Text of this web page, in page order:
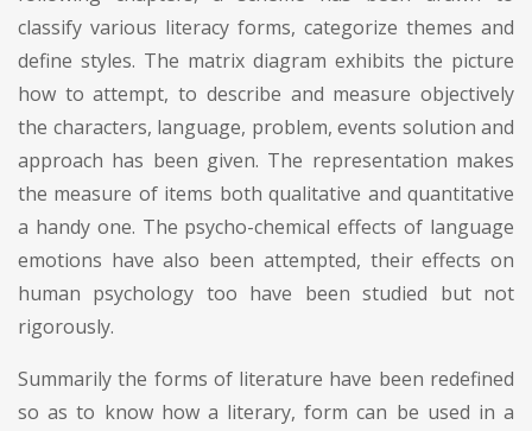
classify various literacy forms, categorize themes and
define styles. The matrix diagram exhibits the picture
how to attempt, to describe and measure objectively
the characters, language, problem, events solution and
approach has been given. The representation makes
the measure of items both qualitative and quantitative
a handy one. The psycho-chemical effects of language
emotions have also been attempted, their effects on
human psychology too have been studied but not
rigorously.
Summarily the forms of literature have been redefined
so as to know how a literary, form can be used in a